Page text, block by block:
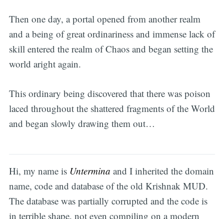
Then one day, a portal opened from another realm
and a being of great ordinariness and immense lack of
skill entered the realm of Chaos and began setting the
world aright again.
This ordinary being discovered that there was poison
laced throughout the shattered fragments of the World
and began slowly drawing them out…
Hi, my name is Untermina and I inherited the domain
name, code and database of the old Krishnak MUD.
The database was partially corrupted and the code is
in terrible shape, not even compiling on a modern